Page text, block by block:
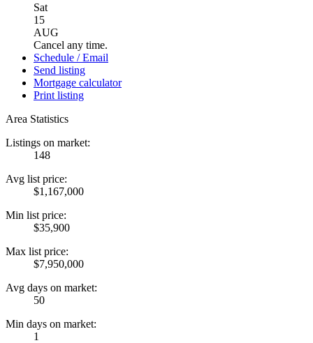
Sat
15
AUG
Cancel any time.
Schedule / Email
Send listing
Mortgage calculator
Print listing
Area Statistics
Listings on market:
148
Avg list price:
$1,167,000
Min list price:
$35,900
Max list price:
$7,950,000
Avg days on market:
50
Min days on market:
1